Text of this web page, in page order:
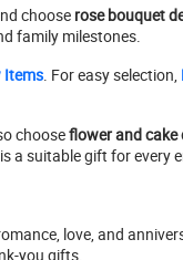
choose rose bouquet
family milestones.
Items. For easy selection,
chooseflower and cake
a suitable gift for every
love, and
you gifts.